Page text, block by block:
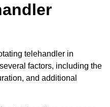
telehandler in
factors, including the
and additional